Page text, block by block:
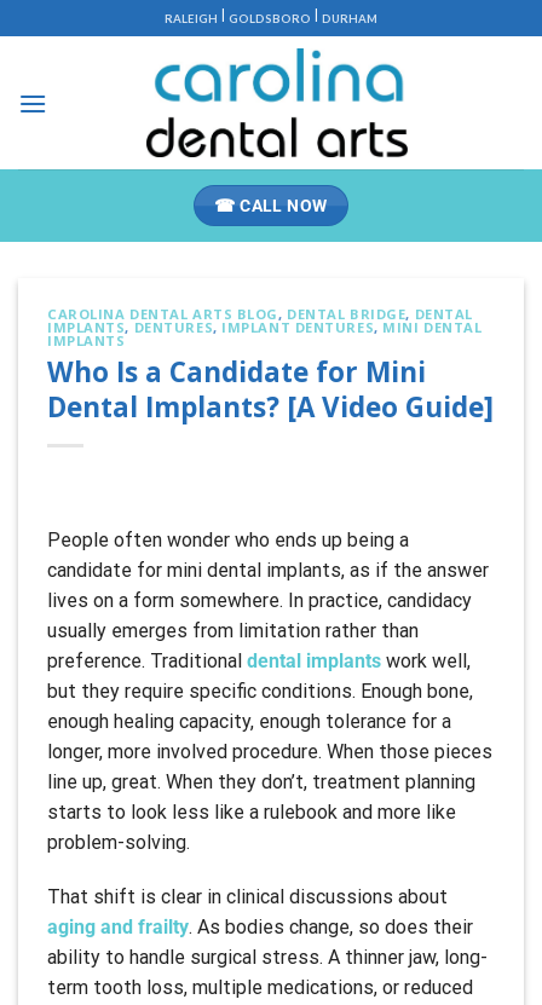
to
RALEIGH | GOLDSBORO | DURHAM
☎ CALL NOW
CAROLINA DENTAL ARTS BLOG, DENTAL BRIDGE, DENTAL
IMPLANTS, DENTURES, IMPLANT DENTURES, MINI DENTAL
IMPLANTS
Who Is a Candidate for Mini
Dental Implants? [A Video Guide]
People often wonder who ends up being a
candidate for mini dental implants, as if the answer
lives on a form somewhere. In practice, candidacy
usually emerges from limitation rather than
preference. Traditional dental implants work well,
but they require specific conditions. Enough bone,
enough healing capacity, enough tolerance for a
longer, more involved procedure. When those pieces
line up, great. When they don’t, treatment planning
starts to look less like a rulebook and more like
problem-solving.
That shift is clear in clinical discussions about
aging and frailty. As bodies change, so does their
ability to handle surgical stress. A thinner jaw, long-
term tooth loss, multiple medications, or reduced